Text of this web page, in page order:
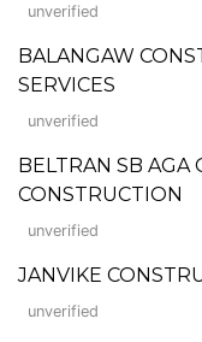
unverified
BALANGAW
SERVICES
unverified
BELTRAN SB AGA
CONSTRUCTION
unverified
JANVIKE
unverified